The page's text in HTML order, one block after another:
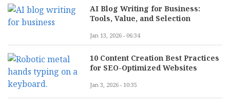
AI Blog Writing for Business:
Tools, Value, and Selection
Jan 13, 2026 - 06:34
10 Content Creation Best Practices
for SEO-Optimized Websites
Jan 3, 2026 - 10:35